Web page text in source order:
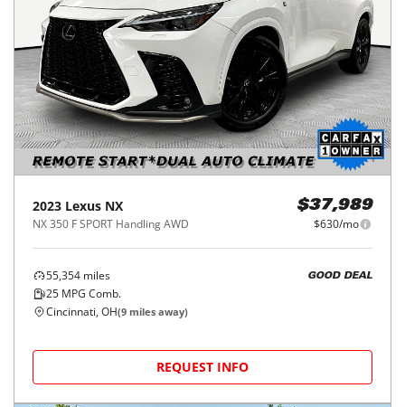
2023 Lexus NX
NX 350 F SPORT Handling AWD
$37,989
$630/mo
55,354 miles
25 MPG Comb.
GOOD DEAL
Cincinnati, OH(9 miles away)
REQUEST INFO